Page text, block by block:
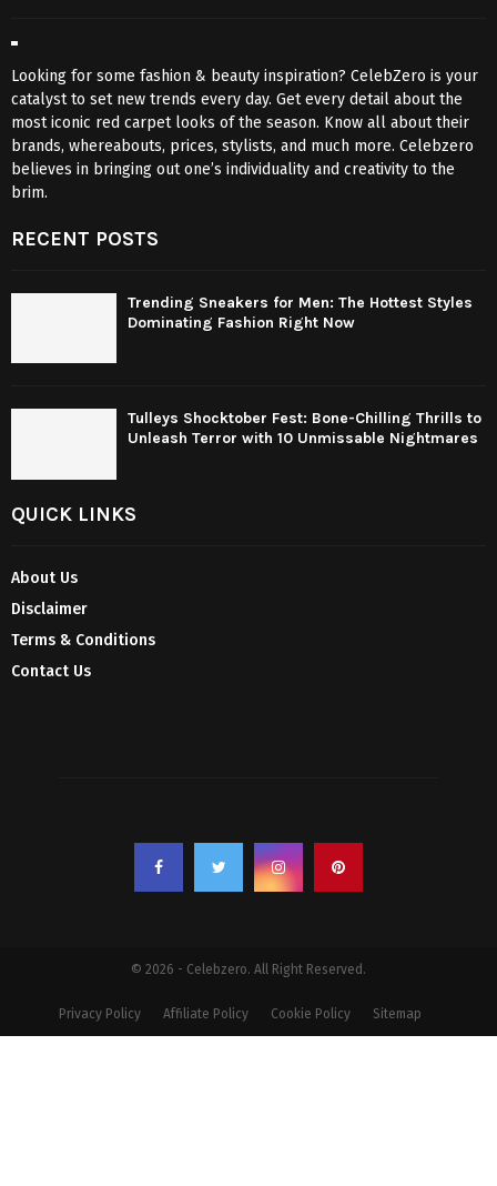
Looking for some fashion & beauty inspiration? CelebZero is your
catalyst to set new trends every day. Get every detail about the
most iconic red carpet looks of the season. Know all about their
brands, whereabouts, prices, stylists, and much more. Celebzero
believes in bringing out one’s individuality and creativity to the
brim.
RECENT POSTS
Trending Sneakers for Men: The Hottest Styles
Dominating Fashion Right Now
Tulleys Shocktober Fest: Bone-Chilling Thrills to
Unleash Terror with 10 Unmissable Nightmares
QUICK LINKS
About Us
Disclaimer
Terms & Conditions
Contact Us
© 2026 - Celebzero. All Right Reserved.
Privacy Policy Affiliate Policy Cookie Policy Sitemap